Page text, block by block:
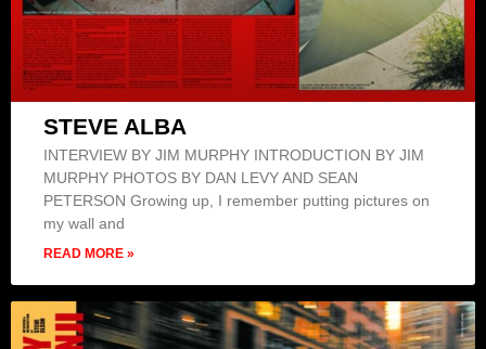
STEVE ALBA
INTERVIEW BY JIM MURPHY INTRODUCTION BY JIM
MURPHY PHOTOS BY DAN LEVY AND SEAN
PETERSON Growing up, I remember putting pictures on
my wall and
READ MORE »